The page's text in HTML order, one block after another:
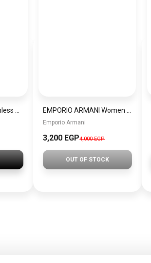
Emporio Armani
3,200 EGP4,000 EGP
OUT OF STOCK